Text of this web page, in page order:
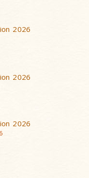
2026
2026
2026